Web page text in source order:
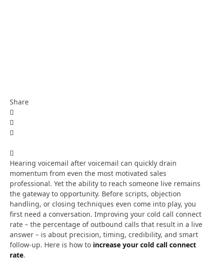
Share
Hearing voicemail after voicemail can quickly drain
momentum from even the most motivated sales
professional. Yet the ability to reach someone live remains
the gateway to opportunity. Before scripts, objection
handling, or closing techniques even come into play, you
first need a conversation. Improving your cold call connect
rate – the percentage of outbound calls that result in a live
answer – is about precision, timing, credibility, and smart
follow-up. Here is how to increase your cold call connect
rate.